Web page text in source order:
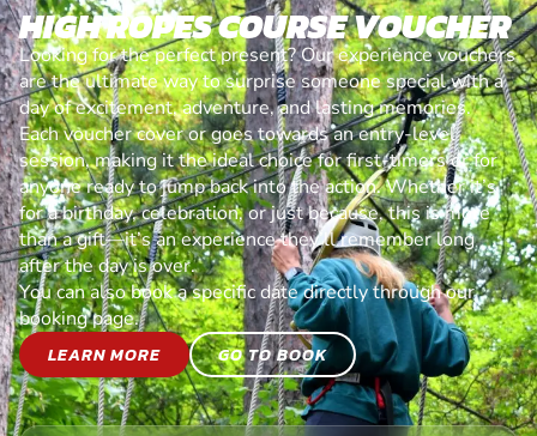
HIGH ROPES COURSE VOUCHER
Looking for the perfect present? Our experience vouchers
are the ultimate way to surprise someone special with a
day of excitement, adventure, and lasting memories.
Each voucher cover or goes towards an entry-level
session, making it the ideal choice for first-timers or for
anyone ready to jump back into the action. Whether it’s
for a birthday, celebration, or just because, this is more
than a gift—it’s an experience they’ll remember long
after the day is over.
You can also book a specific date directly through our
booking page.
LEARN MORE
GO TO BOOK